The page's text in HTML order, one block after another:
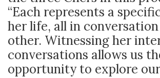
“Each represents a
her life, all in
other. Witnessing her
conversations allows us
opportunity to explore